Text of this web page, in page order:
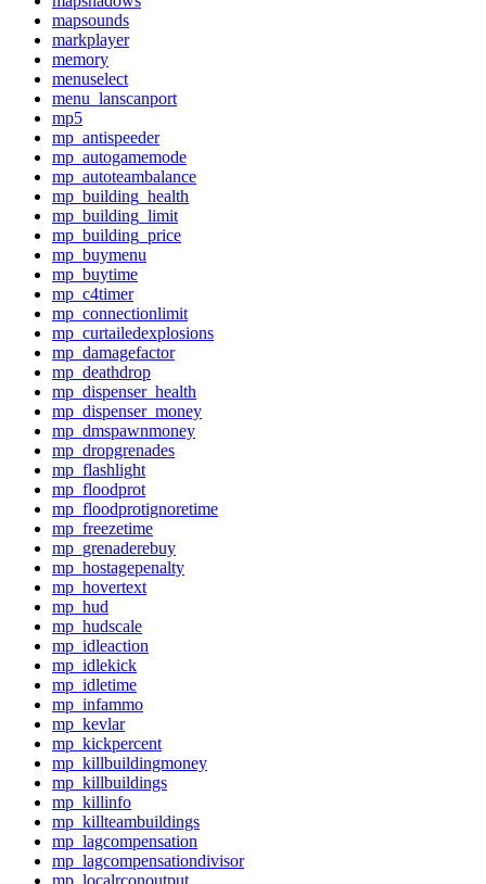
mapsounds
markplayer
memory
menuselect
menu_lanscanport
mp5
mp_antispeeder
mp_autogamemode
mp_autoteambalance
mp_building_health
mp_building_limit
mp_building_price
mp_buymenu
mp_buytime
mp_c4timer
mp_connectionlimit
mp_curtailedexplosions
mp_damagefactor
mp_deathdrop
mp_dispenser_health
mp_dispenser_money
mp_dmspawnmoney
mp_dropgrenades
mp_flashlight
mp_floodprot
mp_floodprotignoretime
mp_freezetime
mp_grenaderebuy
mp_hostagepenalty
mp_hovertext
mp_hud
mp_hudscale
mp_idleaction
mp_idlekick
mp_idletime
mp_infammo
mp_kevlar
mp_kickpercent
mp_killbuildingmoney
mp_killbuildings
mp_killinfo
mp_killteambuildings
mp_lagcompensation
mp_lagcompensationdivisor